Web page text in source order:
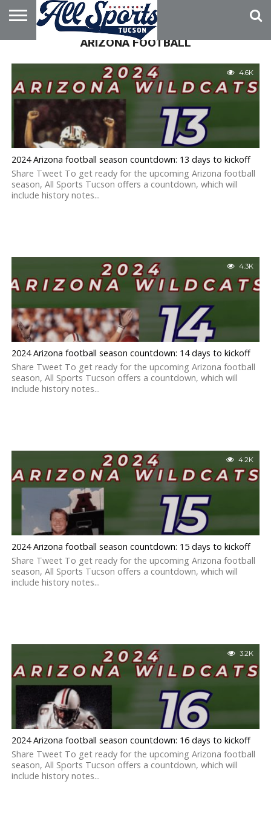
HOME
ARIZONA FOOTBALL
4.6K
2024 Arizona football season countdown: 13 days to kickoff
Share Tweet To get ready for the upcoming Arizona football
season, All Sports Tucson offers a countdown, which will
include history notes...
4.3K
2024 Arizona football season countdown: 14 days to kickoff
Share Tweet To get ready for the upcoming Arizona football
season, All Sports Tucson offers a countdown, which will
include history notes...
4.2K
2024 Arizona football season countdown: 15 days to kickoff
Share Tweet To get ready for the upcoming Arizona football
season, All Sports Tucson offers a countdown, which will
include history notes...
3.2K
2024 Arizona football season countdown: 16 days to kickoff
Share Tweet To get ready for the upcoming Arizona football
season, All Sports Tucson offers a countdown, which will
include history notes...